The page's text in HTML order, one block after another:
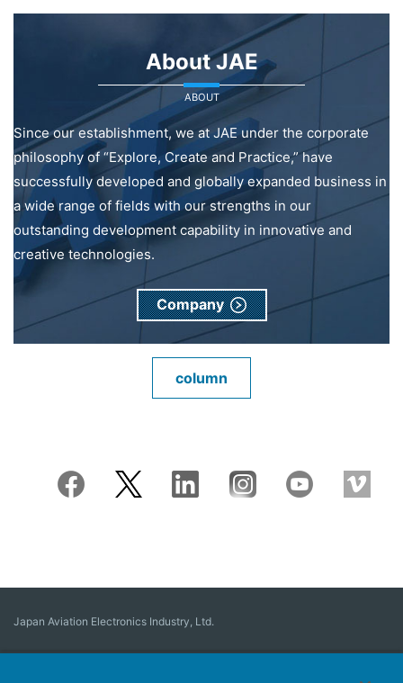
About JAE
ABOUT
Since our establishment, we at JAE under the corporate
philosophy of “Explore, Create and Practice,” have
successfully developed and globally expanded business in
a wide range of fields with our strengths in our
outstanding development capability in innovative and
creative technologies.
Company
column
Japan Aviation Electronics Industry, Ltd.